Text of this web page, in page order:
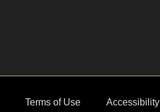
Terms of Use Accessibility